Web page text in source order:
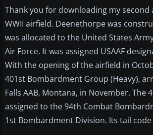
Thank you for downloading my second
WWII airfield. Deenethorpe was
was allocated to the United States
Air Force. It was assigned USAAF
With the opening of the airfield in
401st Bombardment Group (Heavy),
Falls AAB, Montana, in November. The
assigned to the 94th Combat
1st Bombardment Division. Its tail code